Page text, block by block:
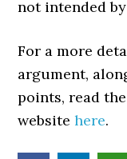
not intended
For a more
argument,
points, read
websitehere.